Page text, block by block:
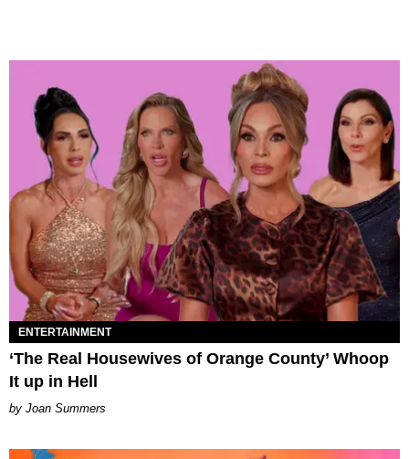
ENTERTAINMENT
‘The Real Housewives of Orange County’ Whoop
It up in Hell
Joan Summers